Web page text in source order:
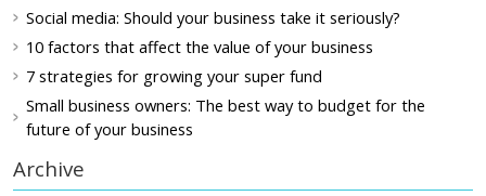
Social media: Should your business take it seriously?
10 factors that affect the value of your business
7 strategies for growing your super fund
Small business owners: The best way to budget for the
future of your business
Archive